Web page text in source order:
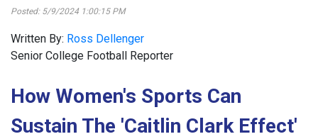
Posted: 5/9/2024 1:00:15 PM
Written By: Ross Dellenger
Senior College Football Reporter
How Women's Sports Can
Sustain The 'Caitlin Clark Effect'